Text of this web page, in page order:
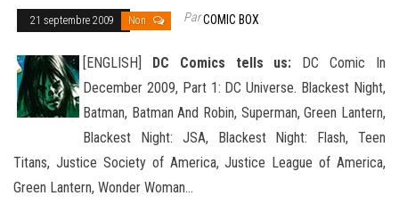
21 septembre 2009 Non ParCOMIC BOX
[ENGLISH] DC Comics tells us: DC Comic In
December 2009, Part 1: DC Universe. Blackest Night,
Batman, Batman And Robin, Superman, Green Lantern,
Blackest Night: JSA, Blackest Night: Flash, Teen
Titans, Justice Society of America, Justice League of America,
Green Lantern, Wonder Woman…